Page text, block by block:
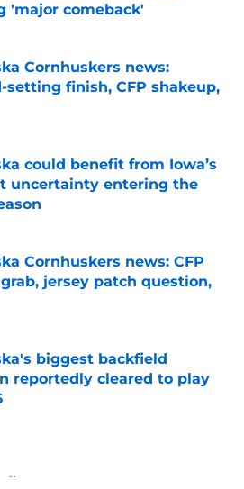
'major comeback'
on Invalid Date
Cornhuskers news:
setting finish, CFP shakeup,
on Invalid Date
could benefit from Iowa’s
uncertainty entering the
on Invalid Date
Cornhuskers news: CFP
jersey patch question,
biggest backfield
reportedly cleared to play